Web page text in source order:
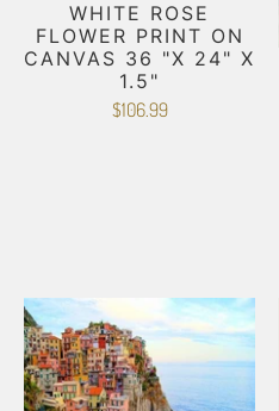
WHITE ROSE
FLOWER PRINT ON
CANVAS 36 "X 24" X
1.5"
$106.99